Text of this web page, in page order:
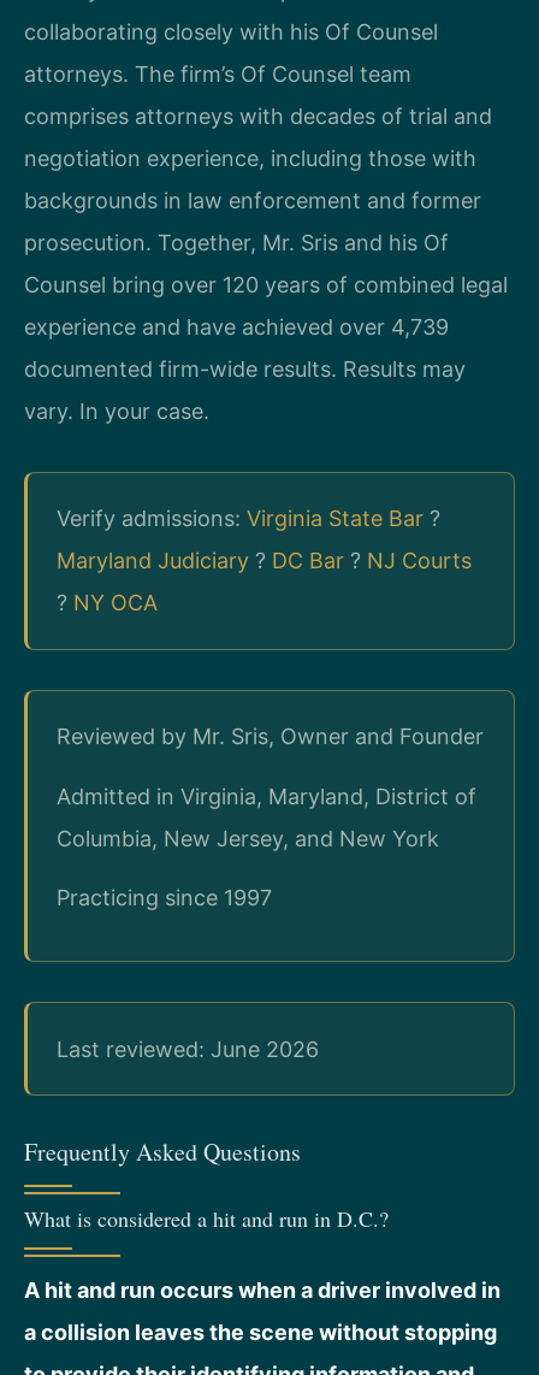
collaborating closely with his Of Counsel
attorneys. The firm’s Of Counsel team
comprises attorneys with decades of trial and
negotiation experience, including those with
backgrounds in law enforcement and former
prosecution. Together, Mr. Sris and his Of
Counsel bring over 120 years of combined legal
experience and have achieved over 4,739
documented firm-wide results. Results may
vary. In your case.
Verify admissions: Virginia State Bar ?
Maryland Judiciary ? DC Bar ? NJ Courts
? NY OCA
Reviewed by Mr. Sris, Owner and Founder
Admitted in Virginia, Maryland, District of
Columbia, New Jersey, and New York
Practicing since 1997
Last reviewed: June 2026
Frequently Asked Questions
What is considered a hit and run in D.C.?
A hit and run occurs when a driver involved in
a collision leaves the scene without stopping